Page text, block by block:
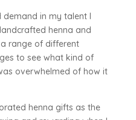
demand in my talent I
henna and
range of different
to see what kind of
overwhelmed of how it
henna gifts as the